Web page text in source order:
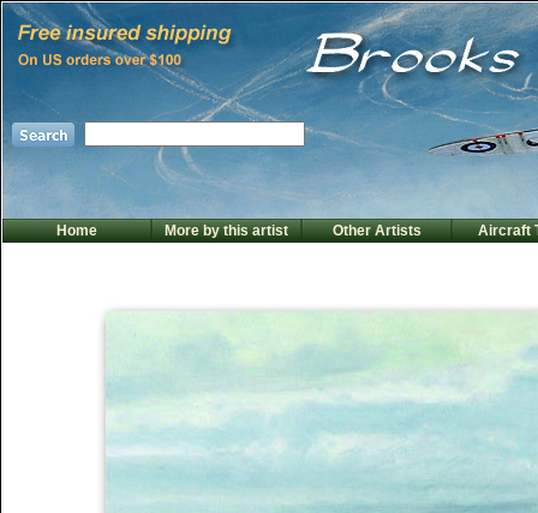
Home More by this artist Other Artists Aircraft